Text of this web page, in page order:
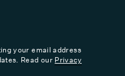
your email address
Read our Privacy